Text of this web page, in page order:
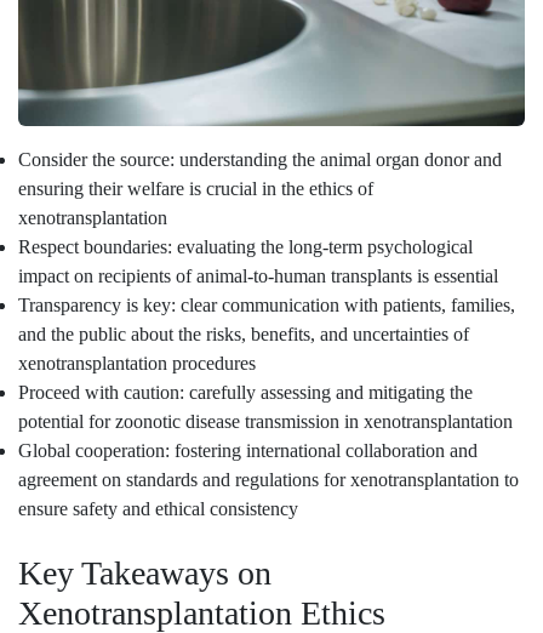
Consider the source: understanding the animal organ donor and
ensuring their welfare is crucial in the ethics of
xenotransplantation
Respect boundaries: evaluating the long-term psychological
impact on recipients of animal-to-human transplants is essential
Transparency is key: clear communication with patients, families,
and the public about the risks, benefits, and uncertainties of
xenotransplantation procedures
Proceed with caution: carefully assessing and mitigating the
potential for zoonotic disease transmission in xenotransplantation
Global cooperation: fostering international collaboration and
agreement on standards and regulations for xenotransplantation to
ensure safety and ethical consistency
Key Takeaways on
Xenotransplantation Ethics